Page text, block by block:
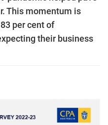
This momentum is
per cent of
their business